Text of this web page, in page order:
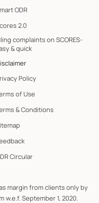
ODR
2.0
complaints on SCORES-
& quick
Policy
of Use
& Conditions
Circular
margin from clients only by
September 1, 2020.